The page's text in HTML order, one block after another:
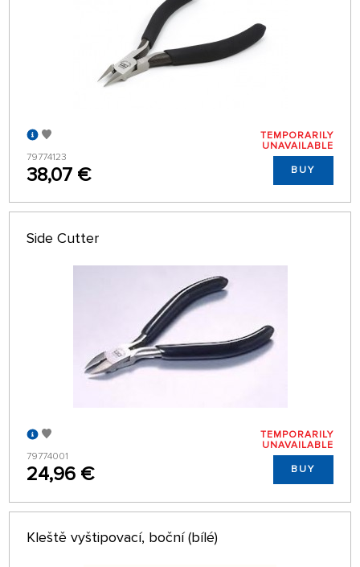
79774123
38,07 €
TEMPORARILY
UNAVAILABLE
BUY
Side Cutter
79774001
24,96 €
TEMPORARILY
UNAVAILABLE
BUY
Kleště vyštipovací, boční (bílé)